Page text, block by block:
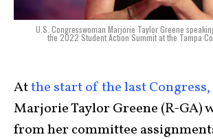
U.S. Congresswoman Marjorie Taylor Greene
the 2022 Student Action Summit at the Tampa
Atthe start of the last Congress,
Marjorie Taylor Greene (R-GA)
from her committee